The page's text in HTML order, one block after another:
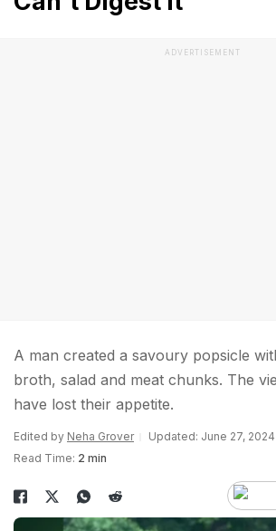
ADVERTISEMENT
A man created a savoury popsicle
broth, salad and meat chunks. The
have lost their appetite.
Edited by Neha Grover
Updated: June 27, 2024
Read Time: 2 min